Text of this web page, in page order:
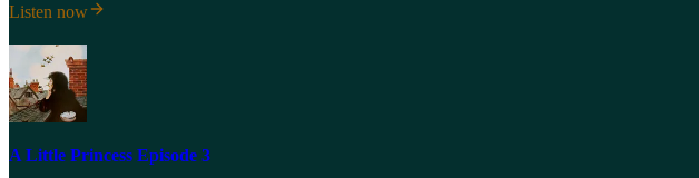
Listen now
A Little Princess Episode 3